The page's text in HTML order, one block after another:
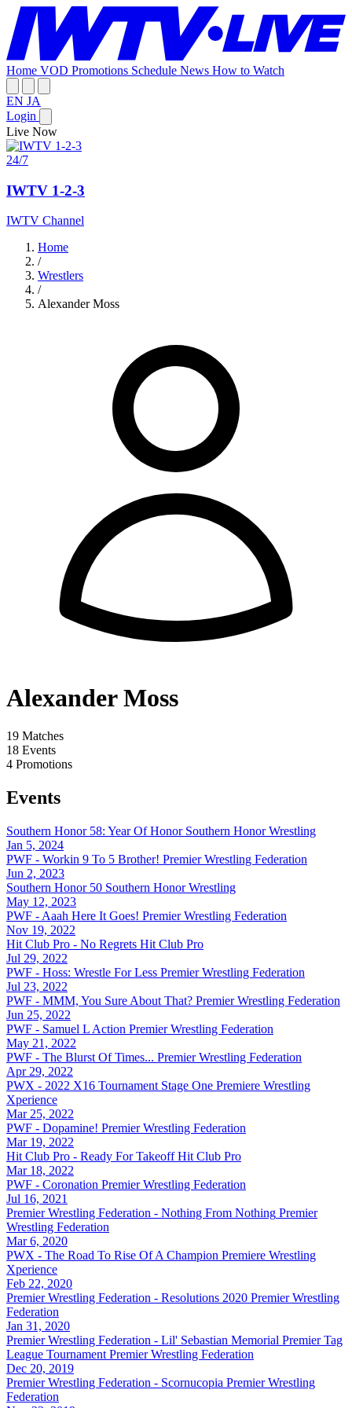
Home VOD Promotions Schedule News How to Watch
EN JA
Login
Live Now
24/7
IWTV 1-2-3
IWTV Channel
Home
/
Wrestlers
/
Alexander Moss
Alexander Moss
19 Matches
18 Events
4 Promotions
Events
Southern Honor 58: Year Of Honor Southern Honor Wrestling
Jan 5, 2024
PWF - Workin 9 To 5 Brother! Premier Wrestling Federation
Jun 2, 2023
Southern Honor 50 Southern Honor Wrestling
May 12, 2023
PWF - Aaah Here It Goes! Premier Wrestling Federation
Nov 19, 2022
Hit Club Pro - No Regrets Hit Club Pro
Jul 29, 2022
PWF - Hoss: Wrestle For Less Premier Wrestling Federation
Jul 23, 2022
PWF - MMM, You Sure About That? Premier Wrestling Federation
Jun 25, 2022
PWF - Samuel L Action Premier Wrestling Federation
May 21, 2022
PWF - The Blurst Of Times... Premier Wrestling Federation
Apr 29, 2022
PWX - 2022 X16 Tournament Stage One Premiere Wrestling
Xperience
Mar 25, 2022
PWF - Dopamine! Premier Wrestling Federation
Mar 19, 2022
Hit Club Pro - Ready For Takeoff Hit Club Pro
Mar 18, 2022
PWF - Coronation Premier Wrestling Federation
Jul 16, 2021
Premier Wrestling Federation - Nothing From Nothing Premier
Wrestling Federation
Mar 6, 2020
PWX - The Road To Rise Of A Champion Premiere Wrestling
Xperience
Feb 22, 2020
Premier Wrestling Federation - Resolutions 2020 Premier Wrestling
Federation
Jan 31, 2020
Premier Wrestling Federation - Lil' Sebastian Memorial Premier Tag
League Tournament Premier Wrestling Federation
Dec 20, 2019
Premier Wrestling Federation - Scornucopia Premier Wrestling
Federation